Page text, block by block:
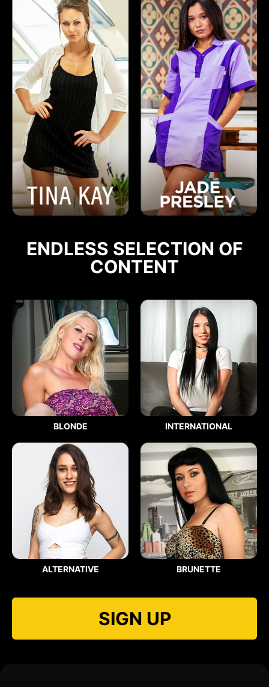
ENDLESS SELECTION OF
CONTENT
BLONDE INTERNATIONAL
ALTERNATIVE BRUNETTE
SIGN UP